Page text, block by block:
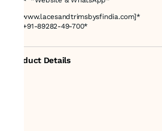
🌐 *[www.lacesandtrimsbysfindia.com]*
📲 *+91-89282-49-700*
Product Details